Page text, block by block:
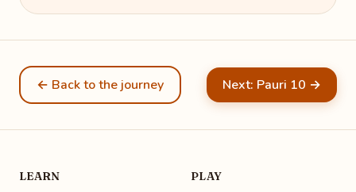
← Back to the journey Next: Pauri 10 →
LEARN PLAY